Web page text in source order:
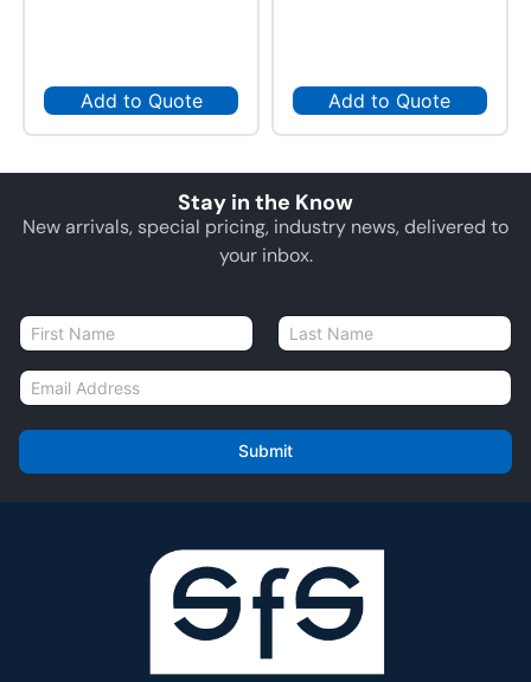
Add to Quote Add to Quote
Stay in the Know
New arrivals, special pricing, industry news, delivered to
your inbox.
N
a
m
E
m
i
l
Submit